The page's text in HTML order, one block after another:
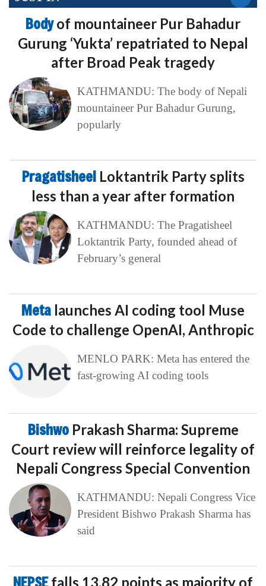
Bodyof mountaineer Pur Bahadur
Gurung ‘Yukta’ repatriated to Nepal
after Broad Peak tragedy
KATHMANDU: The body of Nepali
mountaineer Pur Bahadur Gurung,
popularly
Pragatisheel Loktantrik Party splits
less than a year after formation
KATHMANDU: The Pragatisheel
Loktantrik Party, founded ahead of
February’s general
Meta launches AI coding tool Muse
Code to challenge OpenAI, Anthropic
MENLO PARK: Meta has entered the
fast-growing AI coding tools
Bishwo Prakash Sharma: Supreme
Court review will reinforce legality of
Nepali Congress Special Convention
KATHMANDU: Nepali Congress Vice
President Bishwo Prakash Sharma has
said
falls 13.82 points as majority of